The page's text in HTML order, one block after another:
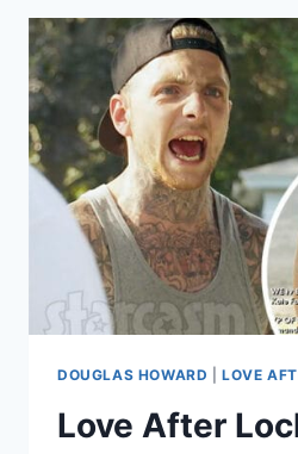
ARRESTED,
REPORTEDLY
AFTER
POLICE
CHASE
&
PULLING
A
GUN
DOUGLAS HOWARD |LOVE
Love After